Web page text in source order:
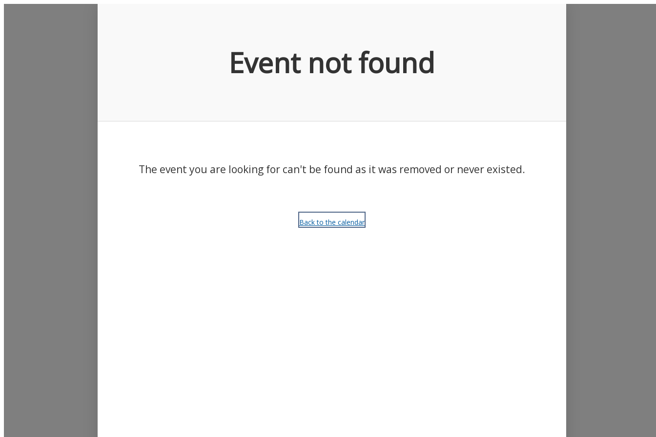
Event not found
The event you are looking for can't be found as it was removed or never existed.
Back to the calendar